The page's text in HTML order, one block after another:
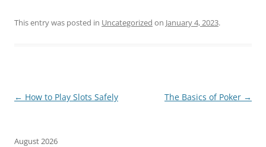
This entry was posted in Uncategorized on January 4, 2023.
Post
← How to Play Slots Safely The Basics of Poker →
August 2026